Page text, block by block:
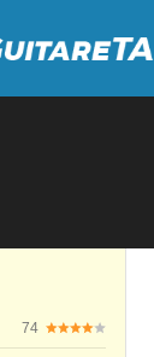
74